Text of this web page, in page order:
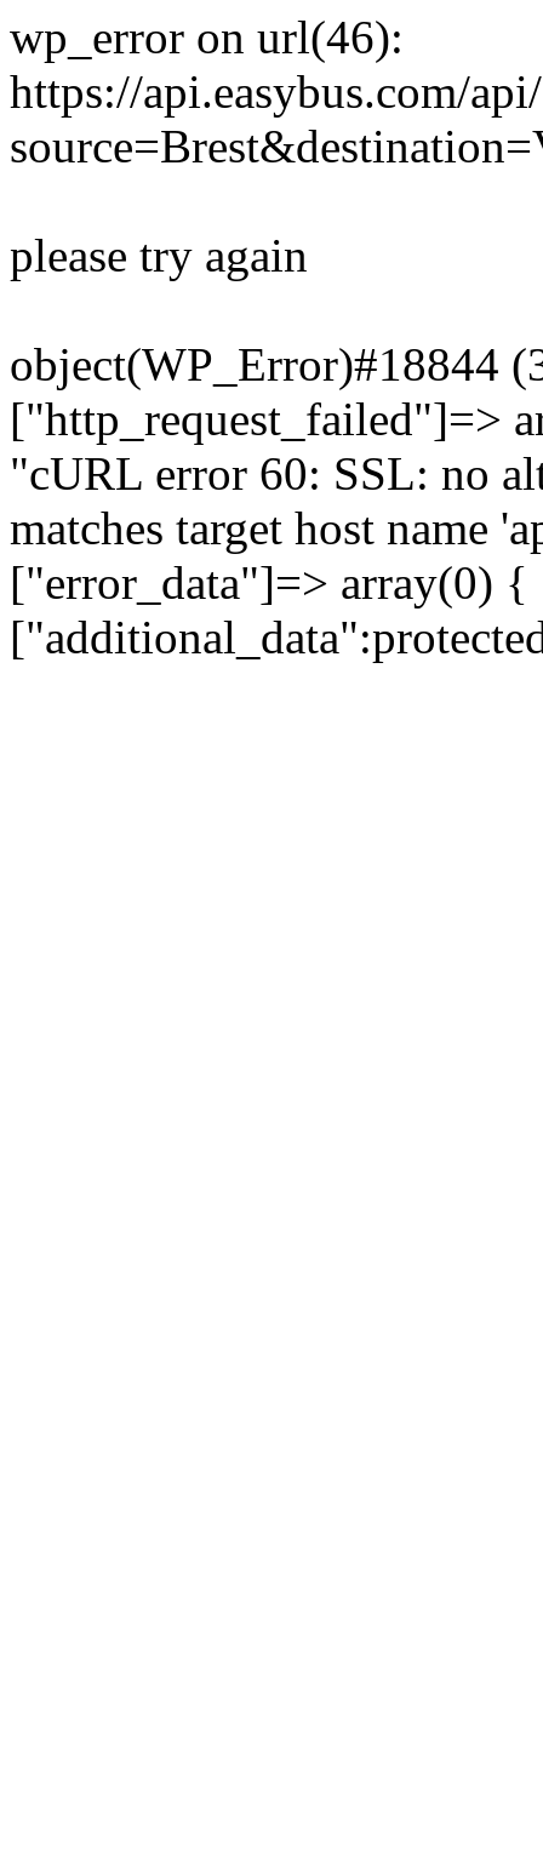
wp_error on url(46):
https://api.easybus.com/
please try again
object(WP_Error)#18844
["http_request_failed"]=>
"cURL error 60: SSL: no
matches target host name
["error_data"]=> array(0)